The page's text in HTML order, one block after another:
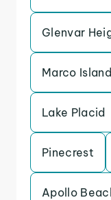
Glenvar
Marco Island
Lake Placid
Pinecrest
Apollo